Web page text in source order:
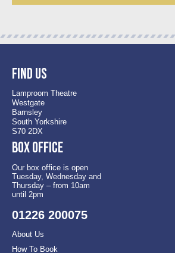
Find us
Lamproom Theatre
Westgate
Barnsley
South Yorkshire
S70 2DX
Box office
Our box office is open
Tuesday, Wednesday and
Thursday – from 10am
until 2pm
01226 200075
About Us
How To Book